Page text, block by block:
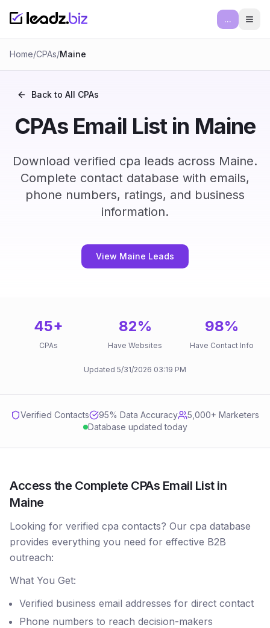
...
Home/CPAs/Maine
Back to All CPAs
CPAs Email List in Maine
Download verified cpa leads across Maine.
Complete contact database with emails,
phone numbers, ratings, and business
information.
View Maine Leads
45+
CPAs
82%
Have Websites
98%
Have Contact Info
Updated 5/31/2026 03:19 PM
Verified Contacts 95% Data Accuracy
5,000+ Marketers
Database updated today
Access the Complete CPAs Email List in
Maine
Looking for verified cpa contacts? Our cpa database
provides everything you need for effective B2B
outreach:
What You Get:
Verified business email addresses for direct contact
Phone numbers to reach decision-makers